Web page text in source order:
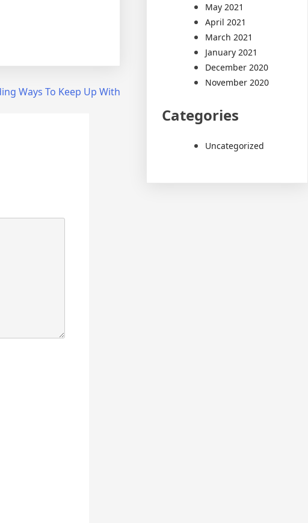
Ways To Keep Up With
May 2021
April 2021
March 2021
January 2021
December 2020
November 2020
Categories
Uncategorized